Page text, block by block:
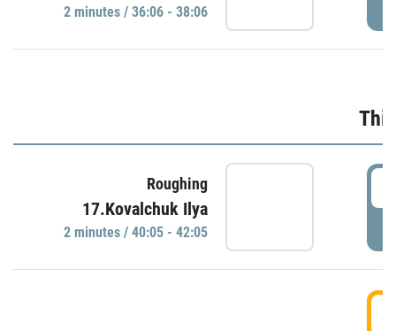
2 minutes / 36:06 - 38:06
Roughing
17.Kovalchuk Ilya
2 minutes / 40:05 - 42:05